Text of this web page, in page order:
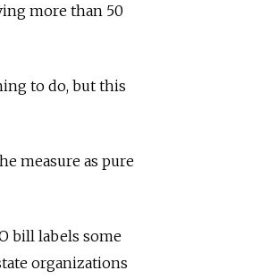
more than 50
to do, but this
measure as pure
bill labels some
organizations